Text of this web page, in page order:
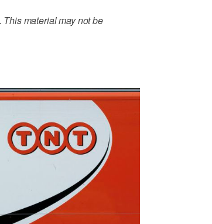
material may not be